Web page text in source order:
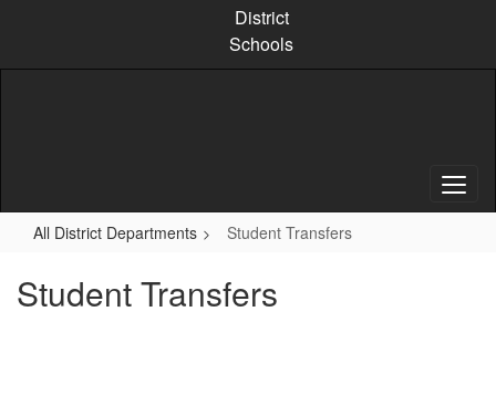
content
District
Schools
All District Departments Student Transfers
Student Transfers